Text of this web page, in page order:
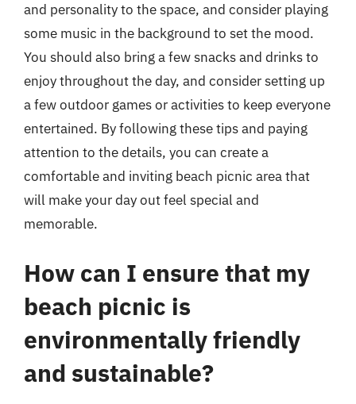
and personality to the space, and consider playing
some music in the background to set the mood.
You should also bring a few snacks and drinks to
enjoy throughout the day, and consider setting up
a few outdoor games or activities to keep everyone
entertained. By following these tips and paying
attention to the details, you can create a
comfortable and inviting beach picnic area that
will make your day out feel special and
memorable.
How can I ensure that my
beach picnic is
environmentally friendly
and sustainable?